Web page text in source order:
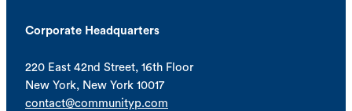
Corporate Headquarters
220 East 42nd Street, 16th Floor
New York, New York 10017
contact@communityp.com